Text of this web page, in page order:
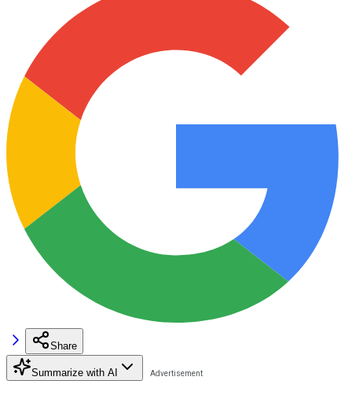
Share
Summarize with AI